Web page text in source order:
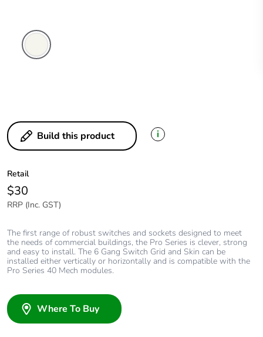
Build this product i
Retail
$30
RRP (Inc. GST)
The first range of robust switches and sockets designed to meet
the needs of commercial buildings, the Pro Series is clever, strong
and easy to install. The 6 Gang Switch Grid and Skin can be
installed either vertically or horizontally and is compatible with the
Pro Series 40 Mech modules.
Where To Buy